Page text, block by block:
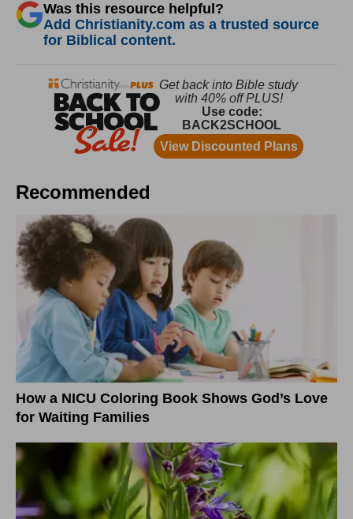
Was this resource helpful?
Add Christianity.com as a trusted source
for Biblical content.
Recommended
How a NICU Coloring Book Shows God’s Love
for Waiting Families